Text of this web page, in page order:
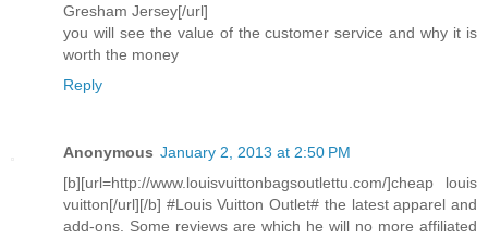
Gresham Jersey[/url]
you will see the value of the customer service and why it is
worth the money
Reply
Anonymous January 2, 2013 at 2:50 PM
[b][url=http://www.louisvuittonbagsoutlettu.com/]cheap louis
vuitton[/url][/b] #Louis Vuitton Outlet# the latest apparel and
add-ons. Some reviews are which he will no more affiliated